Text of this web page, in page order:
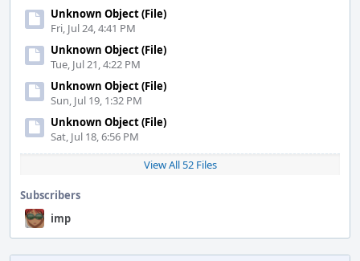
Unknown Object (File)
Fri, Jul 24, 4:41 PM
Unknown Object (File)
Tue, Jul 21, 4:22 PM
Unknown Object (File)
Sun, Jul 19, 1:32 PM
Unknown Object (File)
Sat, Jul 18, 6:56 PM
View All 52 Files
Subscribers
imp